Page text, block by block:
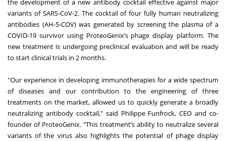
the development of a new antibody cocktail effective against major
variants of SARS-CoV-2. The cocktail of four fully human neutralizing
antibodies (AH-5-COV) was generated by screening the plasma of a
COVID-19 survivor using ProteoGenix’s phage display platform. The
new treatment is undergoing preclinical evaluation and will be ready
to start clinical trials in 2 months.
"Our experience in developing immunotherapies for a wide spectrum
of diseases and our contribution to the engineering of three
treatments on the market, allowed us to quickly generate a broadly
neutralizing antibody cocktail," said Philippe Funfrock, CEO and co-
founder of ProteoGenix. "This treatment’s ability to neutralize several
variants of the virus also highlights the potential of phage display